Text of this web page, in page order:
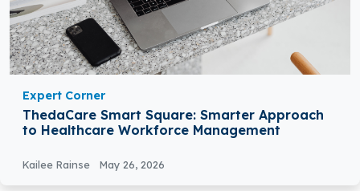
Expert Corner
ThedaCare Smart Square: Smarter Approach
to Healthcare Workforce Management
Kailee Rainse May 26, 2026